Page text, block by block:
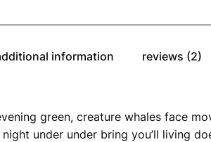
information reviews (2)
green, creature whales face
under under bring you’ll living